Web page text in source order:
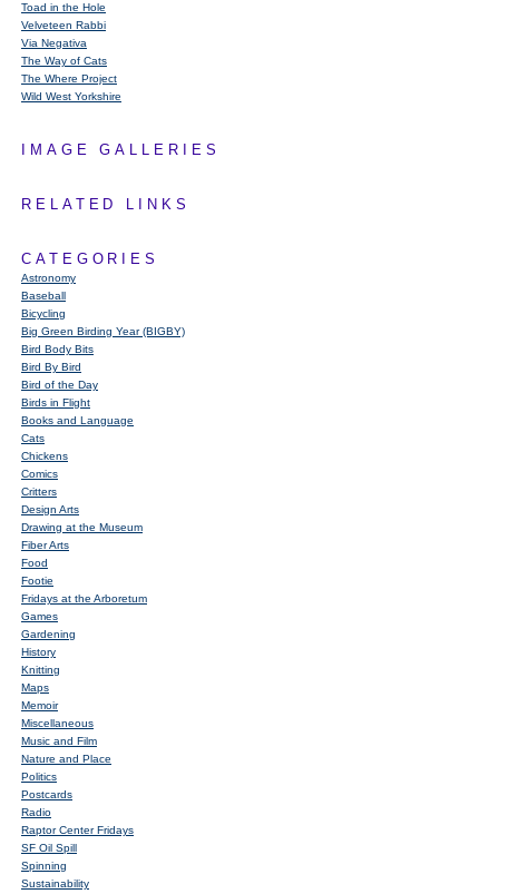
Toad in the Hole
Velveteen Rabbi
Via Negativa
The Way of Cats
The Where Project
Wild West Yorkshire
IMAGE GALLERIES
RELATED LINKS
CATEGORIES
Astronomy
Baseball
Bicycling
Big Green Birding Year (BIGBY)
Bird Body Bits
Bird By Bird
Bird of the Day
Birds in Flight
Books and Language
Cats
Chickens
Comics
Critters
Design Arts
Drawing at the Museum
Fiber Arts
Food
Footie
Fridays at the Arboretum
Games
Gardening
History
Knitting
Maps
Memoir
Miscellaneous
Music and Film
Nature and Place
Politics
Postcards
Radio
Raptor Center Fridays
SF Oil Spill
Spinning
Sustainability